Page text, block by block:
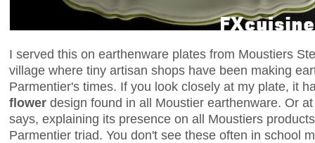
I served this on earthenware plates from Moustiers
village where tiny artisan shops have been making
Parmentier's times. If you look closely at my plate, it
flower design found in all Moustier earthenware. Or
says, explaining its presence on all Moustiers
Parmentier triad. You don't see these often in school